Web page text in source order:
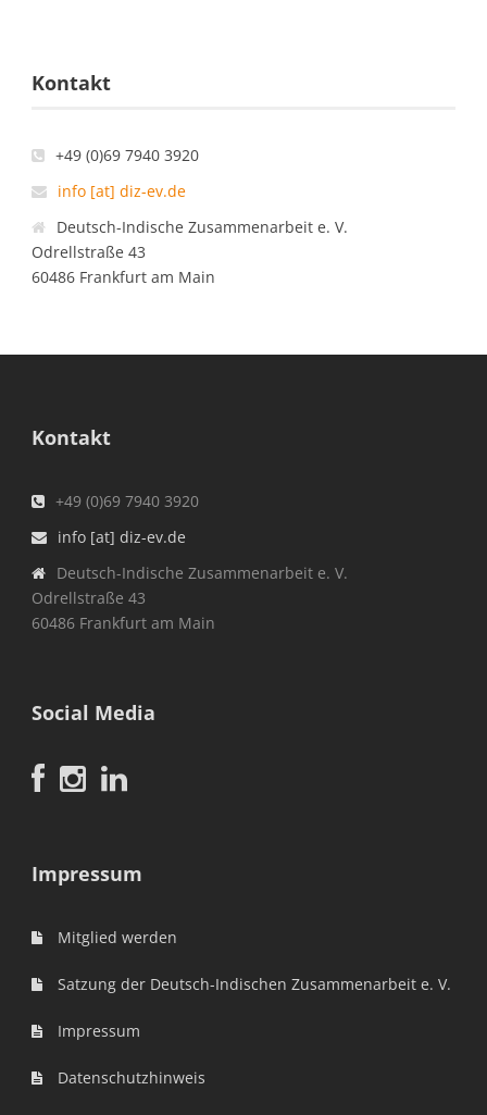
Kontakt
+49 (0)69 7940 3920
info [at] diz-ev.de
Deutsch-Indische Zusammenarbeit e. V.
Odrellstraße 43
60486 Frankfurt am Main
Kontakt
+49 (0)69 7940 3920
info [at] diz-ev.de
Deutsch-Indische Zusammenarbeit e. V.
Odrellstraße 43
60486 Frankfurt am Main
Social Media
Impressum
Mitglied werden
Satzung der Deutsch-Indischen Zusammenarbeit e. V.
Impressum
Datenschutzhinweis